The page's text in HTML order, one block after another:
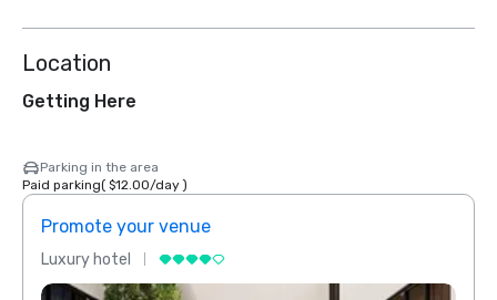
Location
Getting Here
Parking in the area
Paid parking( $12.00/day)
Promote your venue
Luxury hotel